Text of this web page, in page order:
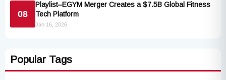
08
Playlist–EGYM Merger Creates a $7.5B Global Fitness
Tech Platform
Jan 16, 2026
Popular Tags